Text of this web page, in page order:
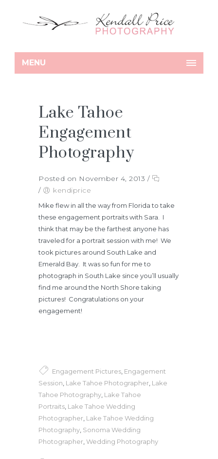
MENU
Lake Tahoe
Engagement
Photography
Posted on November 4, 2013 /
/
kendiprice
Mike flew in all the way from Florida to take
these engagement portraits with Sara. I
think that may be the farthest anyone has
traveled for a portrait session with me! We
took pictures around South Lake and
Emerald Bay. It was so fun for me to
photograph in South Lake since you’ll usually
find me around the North Shore taking
pictures! Congratulations on your
engagement!
Engagement Pictures Engagement
Session Lake Tahoe Photographer Lake
Tahoe Photography Lake Tahoe
Portraits Lake Tahoe Wedding
Photographer Lake Tahoe Wedding
Photography Sonoma Wedding
Photographer Wedding Photography